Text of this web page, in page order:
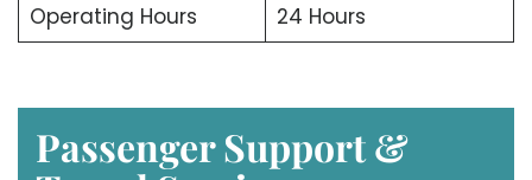
Operating Hours
24 Hours
Passenger Support &